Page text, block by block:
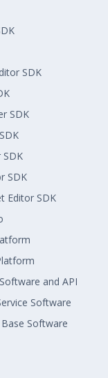
SDK
SDK
SDK
SDK
Editor SDK
and API
Software
Software